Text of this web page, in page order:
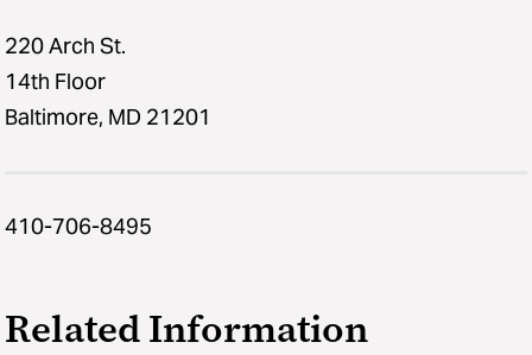
220 Arch St.
14th Floor
Baltimore, MD 21201
410-706-8495
Related Information